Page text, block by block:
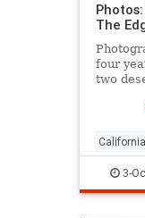
The
four
two
California
3-